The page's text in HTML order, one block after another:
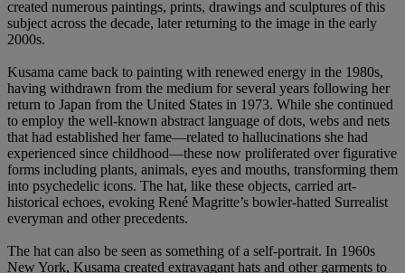
created numerous paintings, prints, drawings and sculptures of this
subject across the decade, later returning to the image in the early
2000s.
Kusama came back to painting with renewed energy in the 1980s,
having withdrawn from the medium for several years following her
return to Japan from the United States in 1973. While she continued
to employ the well-known abstract language of dots, webs and nets
that had established her fame—related to hallucinations she had
experienced since childhood—these now proliferated over figurative
forms including plants, animals, eyes and mouths, transforming them
into psychedelic icons. The hat, like these objects, carried art-
historical echoes, evoking René Magritte’s bowler-hatted Surrealist
everyman and other precedents.
The hat can also be seen as something of a self-portrait. In 1960s
New York, Kusama created extravagant hats and other garments to